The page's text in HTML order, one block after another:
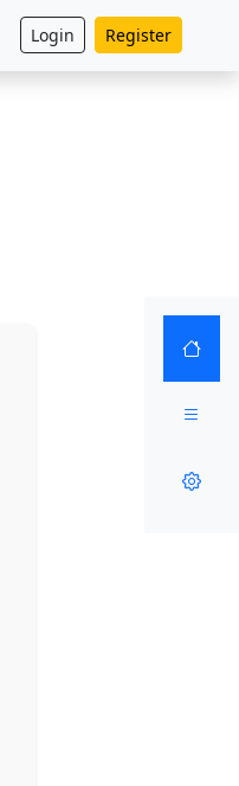
Login Register